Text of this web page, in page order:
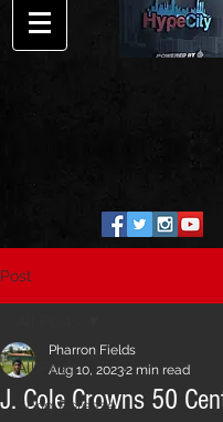
Post
All Posts
Song Release
J. Cole Crowns 50
Pharron Fields
Aug 10, 20232 min read